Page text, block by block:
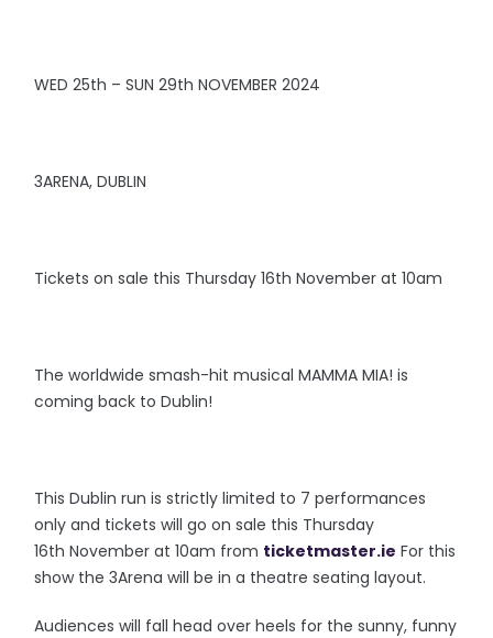
WED 25th – SUN 29th NOVEMBER 2024
3ARENA, DUBLIN
Tickets on sale this Thursday 16th November at 10am
The worldwide smash-hit musical MAMMA MIA! is
coming back to Dublin!
This Dublin run is strictly limited to 7 performances
only and tickets will go on sale this Thursday
16th November at 10am from ticketmaster.ie For this
show the 3Arena will be in a theatre seating layout.
Audiences will fall head over heels for the sunny, funny